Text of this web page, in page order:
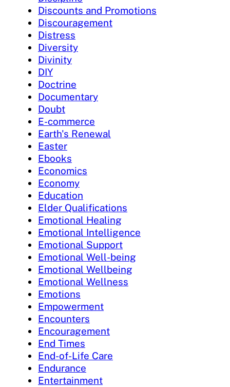
Discounts and Promotions
Discouragement
Distress
Diversity
Divinity
DIY
Doctrine
Documentary
Doubt
E-commerce
Earth's Renewal
Easter
Ebooks
Economics
Economy
Education
Elder Qualifications
Emotional Healing
Emotional Intelligence
Emotional Support
Emotional Well-being
Emotional Wellbeing
Emotional Wellness
Emotions
Empowerment
Encounters
Encouragement
End Times
End-of-Life Care
Endurance
Entertainment